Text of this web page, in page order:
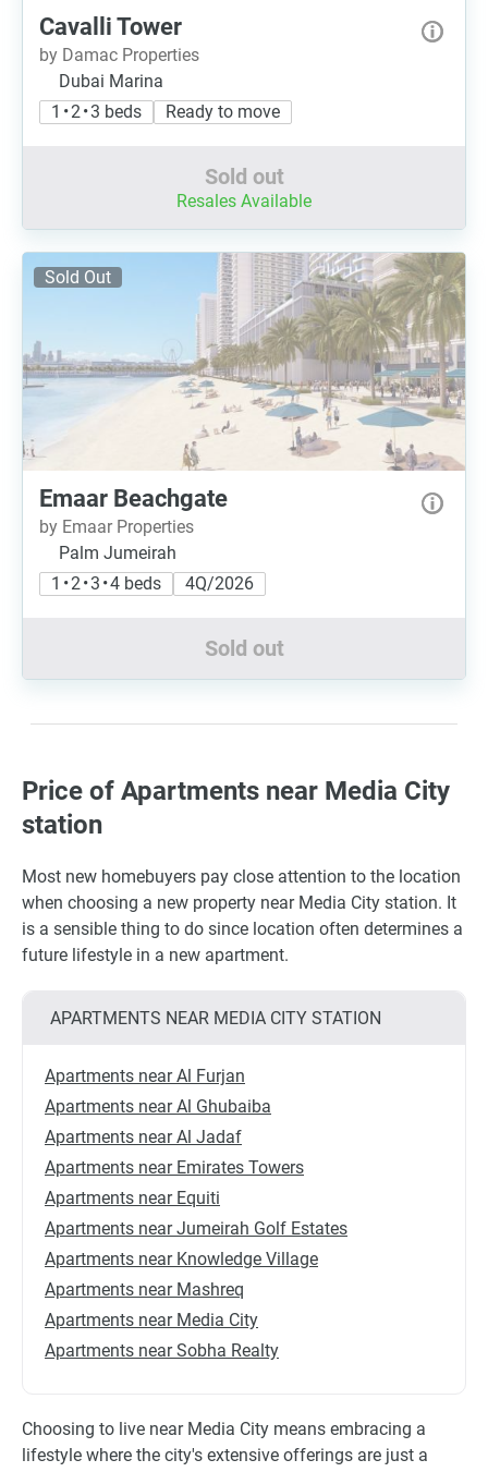
Cavalli Tower
by Damac Properties
Dubai Marina
1 • 2 • 3 beds
Ready to move
Sold out
Resales Available
Sold Out
Emaar Beachgate
by Emaar Properties
Palm Jumeirah
1 • 2 • 3 • 4 beds
4Q/2026
Sold out
Price of Apartments near Media City
station
Most new homebuyers pay close attention to the location
when choosing a new property near Media City station. It
is a sensible thing to do since location often determines a
future lifestyle in a new apartment.
APARTMENTS NEAR MEDIA CITY STATION
Apartments near Al Furjan
Apartments near Al Ghubaiba
Apartments near Al Jadaf
Apartments near Emirates Towers
Apartments near Equiti
Apartments near Jumeirah Golf Estates
Apartments near Knowledge Village
Apartments near Mashreq
Apartments near Media City
Apartments near Sobha Realty
Choosing to live near Media City means embracing a
lifestyle where the city's extensive offerings are just a